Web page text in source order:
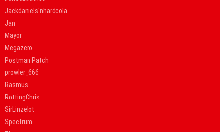
Jackdaniels'nhardcola
Jan
Mayor
Megazero
Postman Patch
prowler_666
Rasmus
RottingChris
SirLinzelot
Spectrum